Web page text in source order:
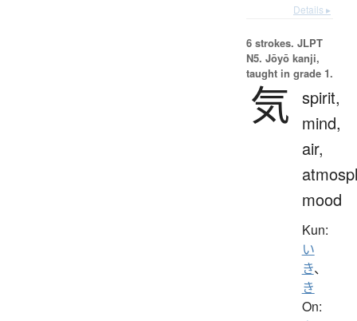
Details ▸
6 strokes. JLPT
N5. Jōyō kanji,
taught in grade 1.
気 spirit,
mind,
air,
mood
Kun:
い
き、
き
On: